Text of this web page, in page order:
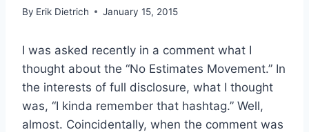
By Erik Dietrich January 15, 2015
I was asked recently in a comment what I
thought about the “No Estimates Movement.” In
the interests of full disclosure, what I thought
was, “I kinda remember that hashtag.” Well,
almost. Coincidentally, when the comment was